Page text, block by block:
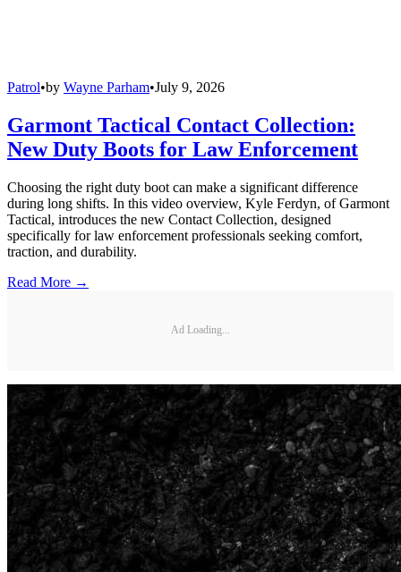
Patrol•by Wayne Parham•July 9, 2026
Garmont Tactical Contact Collection:
New Duty Boots for Law Enforcement
Choosing the right duty boot can make a significant difference
during long shifts. In this video overview, Kyle Ferdyn, of Garmont
Tactical, introduces the new Contact Collection, designed
specifically for law enforcement professionals seeking comfort,
traction, and durability.
Read More →
Ad Loading...